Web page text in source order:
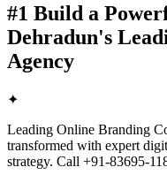
#1 Build a
Dehradun's
Agency
✦
Leading Online Branding
transformed with expert
strategy. Call +91-83695-